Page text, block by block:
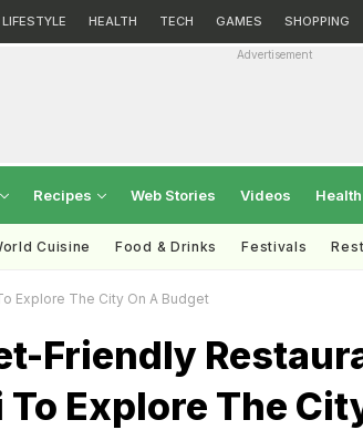
LIFESTYLE HEALTH TECH GAMES SHOPPING
Advertisement
Recipes Web Stories Videos Health
Cuisine Food & Drinks Festivals
Explore The City On A Budget
Friendly
Explore The